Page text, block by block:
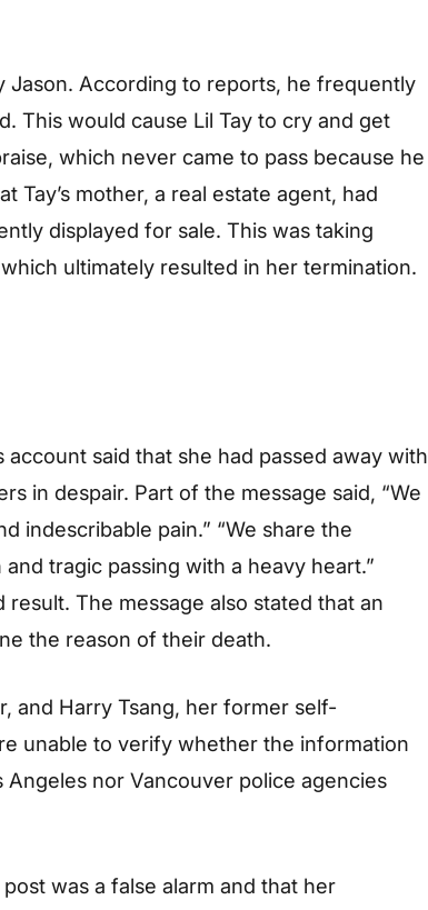
Jason. According to reports, he frequently
This would cause Lil Tay to cry and get
which never came to pass because he
Tay’s mother, a real estate agent, had
displayed for sale. This was taking
ultimately resulted in her termination.
account said that she had passed away with
in despair. Part of the message said, “We
indescribable pain.” “We share the
tragic passing with a heavy heart.”
The message also stated that an
the reason of their death.
and Harry Tsang, her former self-
unable to verify whether the information
nor Vancouver police agencies
was a false alarm and that her